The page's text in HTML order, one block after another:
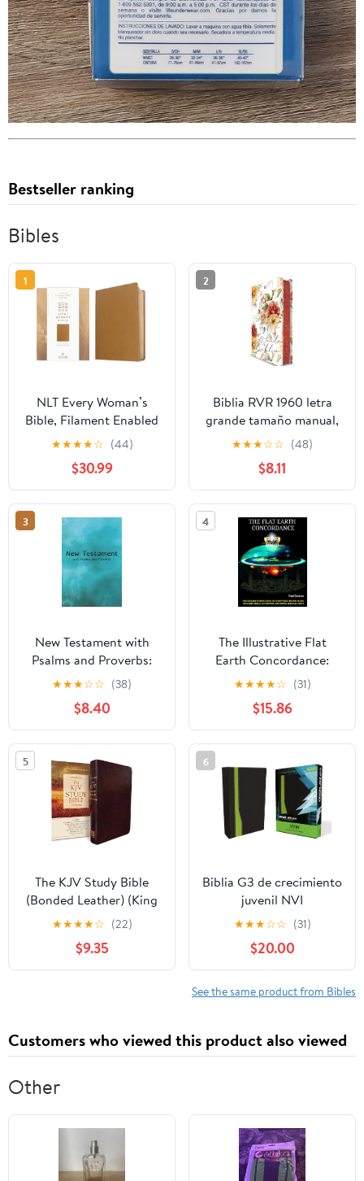
Bestseller ranking
Bibles
1
NLT Every Woman’s
Bible, Filament Enabled
(Genuine Leather,
Camel, Red Letter)
Leather Bound –
September 9, 2025
★★★★☆ (44)
$30.99
2
Biblia RVR 1960 letra
grande tamaño manual,
HC, flores rosadas y
cantos pintados /
Spanish Bible RVR 1960
Handy Size Large Print
with flowers and
sprayed edge (Spanish
Edition) Hardcover –
March 4, 2025
★★★☆☆ (48)
$8.11
3
New Testament with
Psalms and Proverbs:
Dyslexia Friendly King
James Version
Paperback – March 27,
2026
★★★☆☆ (38)
$8.40
4
The Illustrative Flat
Earth Concordance:
Biggest Compilation of
Bible verses, Apocrypha,
and Extra Biblical Texts
on our Plane
★★★★☆ (31)
$15.86
5
The KJV Study Bible
(Bonded Leather) (King
James Bible) Leather
Bound – December 31,
2010
★★★★☆ (22)
$9.35
6
Biblia G3 de crecimiento
juvenil NVI
(Especialidades
Juveniles) (Spanish
Edition) Imitation
Leather – October 17,
2005
★★★☆☆ (31)
$20.00
See the same product from Bibles
Customers who viewed this product also viewed
Other